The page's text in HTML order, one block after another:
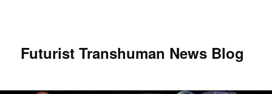
Futurist Transhuman News Blog